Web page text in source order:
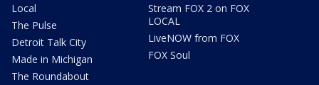
Local
The Pulse
Detroit Talk City
Made in Michigan
The Roundabout
Stream FOX 2 on FOX
LOCAL
LiveNOW from FOX
FOX Soul